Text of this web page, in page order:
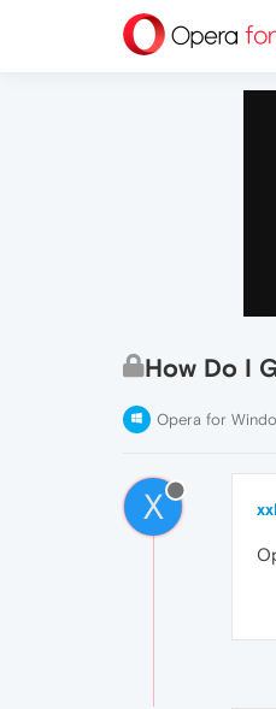
How Do I
Opera for
X